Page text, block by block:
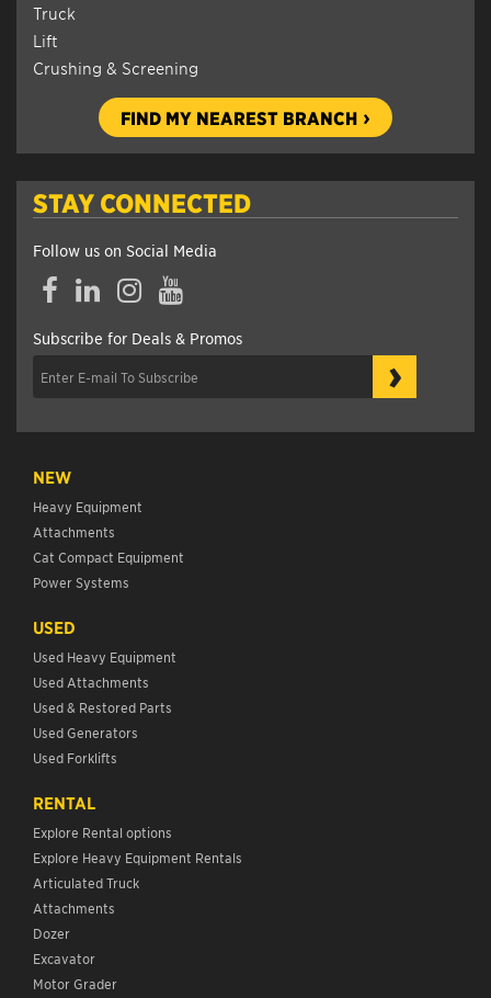
Truck
Lift
Crushing & Screening
FIND MY NEAREST BRANCH
STAY CONNECTED
Follow us on Social Media
FacebookLinkedInInstagramYouTube
Subscribe for Deals & Promos
›
NEW
Heavy Equipment
Attachments
Cat Compact Equipment
Power Systems
USED
Used Heavy Equipment
Used Attachments
Used & Restored Parts
Used Generators
Used Forklifts
RENTAL
Explore Rental options
Explore Heavy Equipment Rentals
Articulated Truck
Attachments
Dozer
Excavator
Motor Grader